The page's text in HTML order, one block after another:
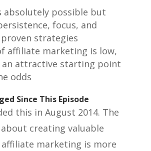
absolutely possible but
focus, and
strategies
affiliate marketing is low,
an attractive starting point
odds
Since This Episode
this in August 2014. The
creating valuable
marketing is more